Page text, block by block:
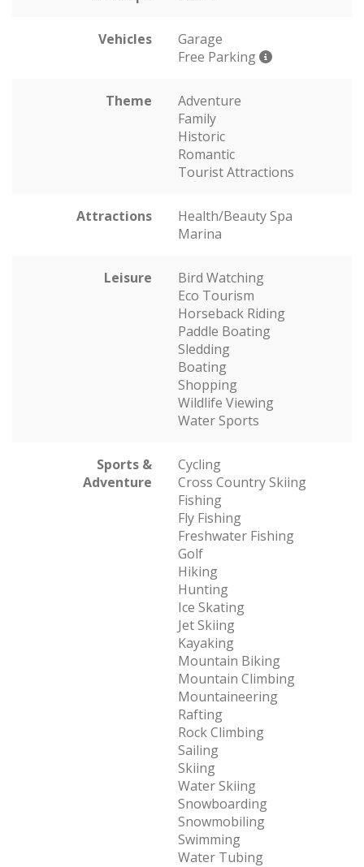
Vehicles
Garage
Free Parking
Theme
Adventure
Family
Historic
Romantic
Tourist Attractions
Attractions
Health/Beauty Spa
Marina
Leisure
Bird Watching
Eco Tourism
Horseback Riding
Paddle Boating
Sledding
Boating
Shopping
Wildlife Viewing
Water Sports
Sports &
Adventure
Cycling
Cross Country Skiing
Fishing
Fly Fishing
Freshwater Fishing
Golf
Hiking
Hunting
Ice Skating
Jet Skiing
Kayaking
Mountain Biking
Mountain Climbing
Mountaineering
Rafting
Rock Climbing
Sailing
Skiing
Water Skiing
Snowboarding
Snowmobiling
Swimming
Water Tubing